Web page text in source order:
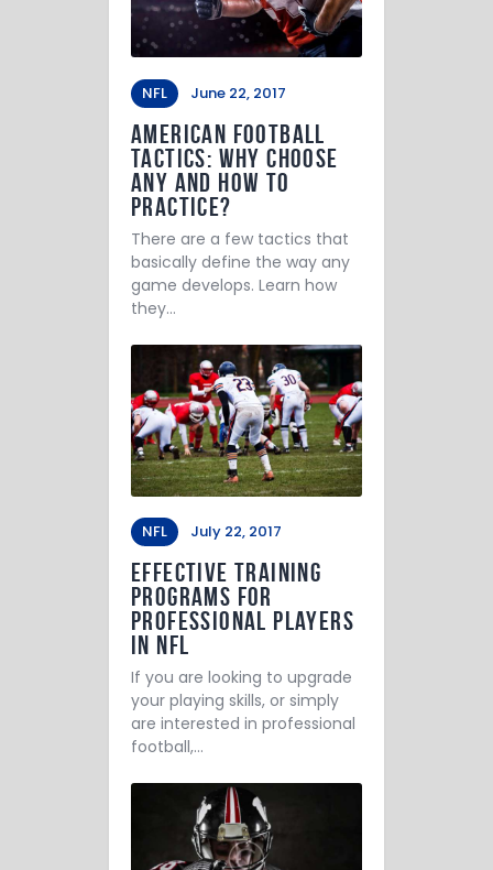
NFL June 22, 2017
American Football
Tactics: Why Choose
Any and How to
Practice?
There are a few tactics that
basically define the way any
game develops. Learn how
they…
NFL July 22, 2017
Effective Training
Programs for
Professional Players
in NFL
If you are looking to upgrade
your playing skills, or simply
are interested in professional
football,…